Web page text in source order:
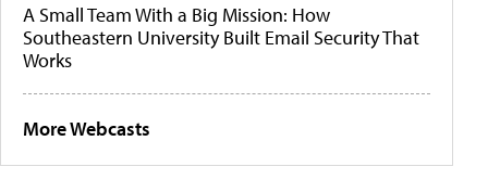
A Small Team With a Big Mission: How
Southeastern University Built Email Security That
Works
More Webcasts